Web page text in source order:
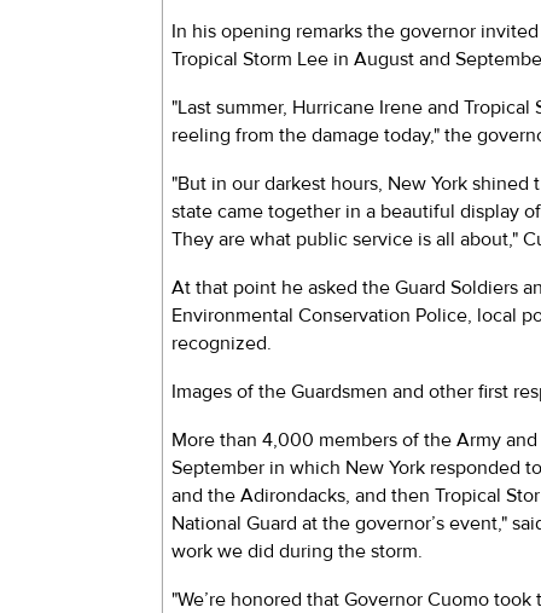
In his opening remarks the governor
Tropical Storm Lee in August and
"Last summer, Hurricane Irene and
reeling from the damage today," the
"But in our darkest hours, New York
state came together in a beautiful display
They are what public service is all about,"
At that point he asked the Guard Soldiers
Environmental Conservation Police, local
recognized.
Images of the Guardsmen and other first
More than 4,000 members of the Army
September in which New York responded
and the Adirondacks, and then Tropical
National Guard at the governor’s event,"
work we did during the storm.
"We’re honored that Governor Cuomo